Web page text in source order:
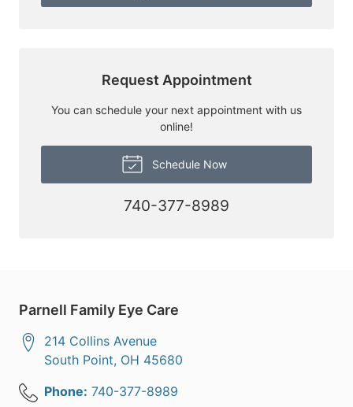
Request Appointment
You can schedule your next appointment with us
online!
Schedule Now
740-377-8989
Parnell Family Eye Care
214 Collins Avenue
South Point, OH 45680
Phone: 740-377-8989